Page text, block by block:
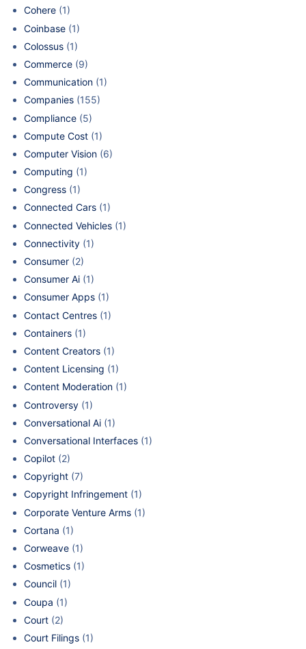
Cohere (1)
Coinbase (1)
Colossus (1)
Commerce (9)
Communication (1)
Companies (155)
Compliance (5)
Compute Cost (1)
Computer Vision (6)
Computing (1)
Congress (1)
Connected Cars (1)
Connected Vehicles (1)
Connectivity (1)
Consumer (2)
Consumer Ai (1)
Consumer Apps (1)
Contact Centres (1)
Containers (1)
Content Creators (1)
Content Licensing (1)
Content Moderation (1)
Controversy (1)
Conversational Ai (1)
Conversational Interfaces (1)
Copilot (2)
Copyright (7)
Copyright Infringement (1)
Corporate Venture Arms (1)
Cortana (1)
Corweave (1)
Cosmetics (1)
Council (1)
Coupa (1)
Court (2)
Court Filings (1)